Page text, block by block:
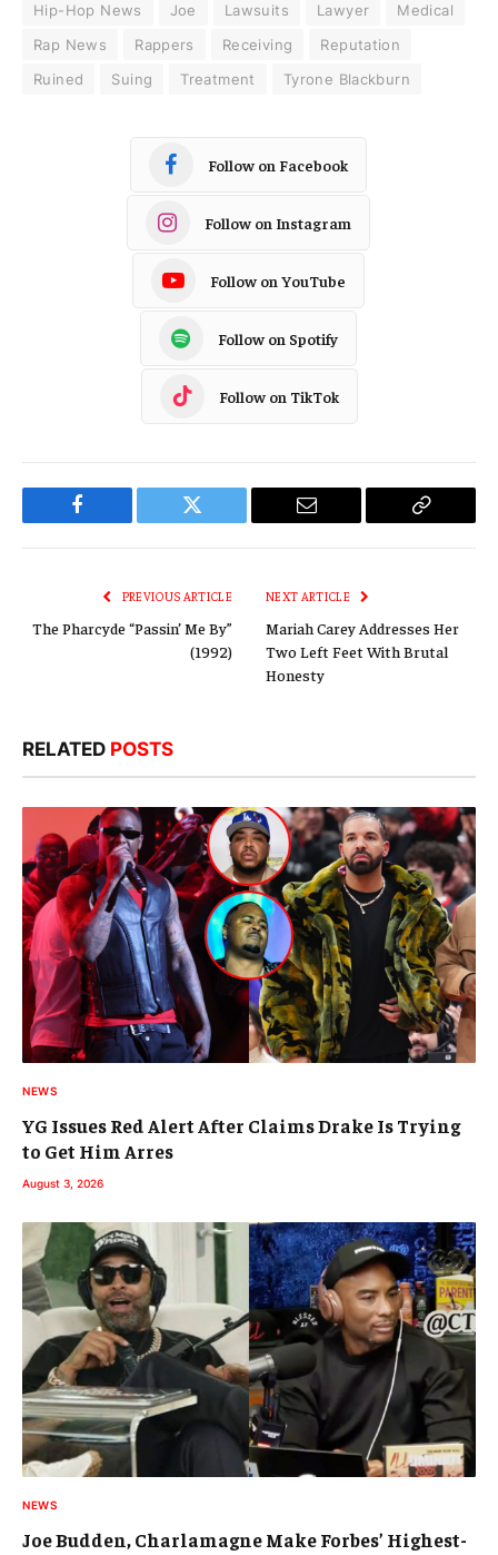
Hip-Hop News
Joe Lawsuits Lawyer
Medical
Rap News
Rappers Receiving
Reputation
Ruined
Suing Treatment Tyrone Blackburn
Follow on Facebook
Follow on Instagram
Follow on YouTube
Follow on Spotify
Follow on TikTok
Facebook Twitter Email
Copy
PREVIOUS ARTICLE
The Pharcyde “Passin’ Me By”
(1992)
NEXT ARTICLE
Mariah Carey Addresses Her
Two Left Feet With Brutal
Honesty
RELATED POSTS
NEWS
YG Issues Red Alert After Claims Drake Is Trying
to Get Him Arres
August 3, 2026
NEWS
Joe Budden, Charlamagne Make Forbes’ Highest-